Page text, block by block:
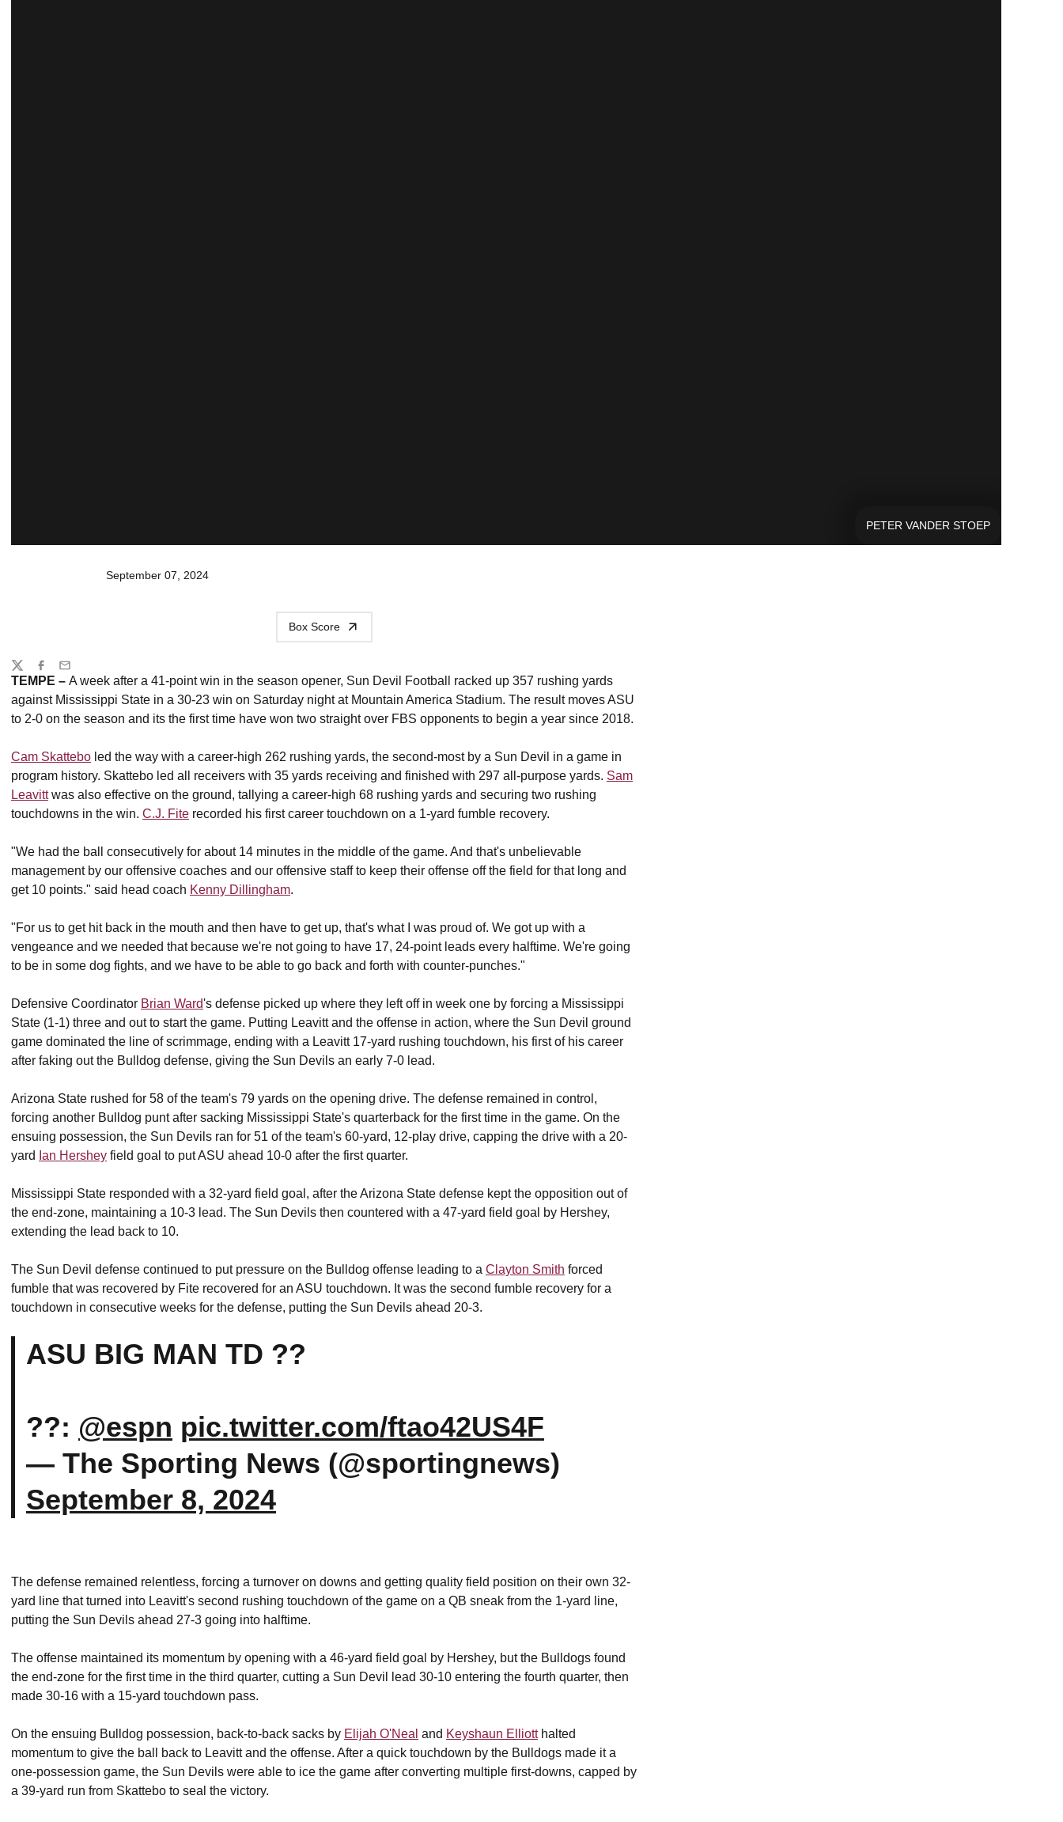
PETER VANDER STOEP
September 07, 2024
Box Score
TEMPE – A week after a 41-point win in the season opener, Sun Devil Football racked up 357 rushing yards
against Mississippi State in a 30-23 win on Saturday night at Mountain America Stadium. The result moves ASU
to 2-0 on the season and its the first time have won two straight over FBS opponents to begin a year since 2018.
Cam Skattebo led the way with a career-high 262 rushing yards, the second-most by a Sun Devil in a game in
program history. Skattebo led all receivers with 35 yards receiving and finished with 297 all-purpose yards. Sam
Leavittwas also effective on the ground, tallying a career-high 68 rushing yards and securing two rushing
touchdowns in the win. C.J. Fite recorded his first career touchdown on a 1-yard fumble recovery.
"We had the ball consecutively for about 14 minutes in the middle of the game. And that's unbelievable
management by our offensive coaches and our offensive staff to keep their offense off the field for that long and
get 10 points." said head coach Kenny Dillingham.
"For us to get hit back in the mouth and then have to get up, that's what I was proud of. We got up with a
vengeance and we needed that because we're not going to have 17, 24-point leads every halftime. We're going
to be in some dog fights, and we have to be able to go back and forth with counter-punches."
Defensive Coordinator Brian Ward's defense picked up where they left off in week one by forcing a Mississippi
State (1-1) three and out to start the game. Putting Leavitt and the offense in action, where the Sun Devil ground
game dominated the line of scrimmage, ending with a Leavitt 17-yard rushing touchdown, his first of his career
after faking out the Bulldog defense, giving the Sun Devils an early 7-0 lead.
Arizona State rushed for 58 of the team's 79 yards on the opening drive. The defense remained in control,
forcing another Bulldog punt after sacking Mississippi State's quarterback for the first time in the game. On the
ensuing possession, the Sun Devils ran for 51 of the team's 60-yard, 12-play drive, capping the drive with a 20-
yard Ian Hershey field goal to put ASU ahead 10-0 after the first quarter.
Mississippi State responded with a 32-yard field goal, after the Arizona State defense kept the opposition out of
the end-zone, maintaining a 10-3 lead. The Sun Devils then countered with a 47-yard field goal by Hershey,
extending the lead back to 10.
The Sun Devil defense continued to put pressure on the Bulldog offense leading to a Clayton Smith forced
fumble that was recovered by Fite recovered for an ASU touchdown. It was the second fumble recovery for a
touchdown in consecutive weeks for the defense, putting the Sun Devils ahead 20-3.
ASU BIG MAN TD ??
??: @espn pic.twitter.com/ftao42US4F
— The Sporting News (@sportingnews)
September 8, 2024
The defense remained relentless, forcing a turnover on downs and getting quality field position on their own 32-
yard line that turned into Leavitt's second rushing touchdown of the game on a QB sneak from the 1-yard line,
putting the Sun Devils ahead 27-3 going into halftime.
The offense maintained its momentum by opening with a 46-yard field goal by Hershey, but the Bulldogs found
the end-zone for the first time in the third quarter, cutting a Sun Devil lead 30-10 entering the fourth quarter, then
made 30-16 with a 15-yard touchdown pass.
On the ensuing Bulldog possession, back-to-back sacks by Elijah O'Neal and Keyshaun Elliotthalted
momentum to give the ball back to Leavitt and the offense. After a quick touchdown by the Bulldogs made it a
one-possession game, the Sun Devils were able to ice the game after converting multiple first-downs, capped by
a 39-yard run from Skattebo to seal the victory.
Share
TwitterFacebook
Email